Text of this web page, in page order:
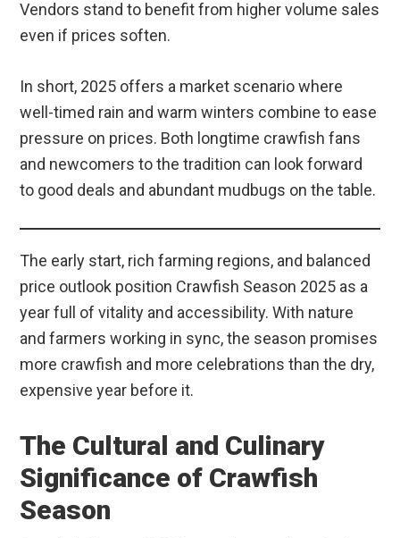
Vendors stand to benefit from higher volume sales
even if prices soften.
In short, 2025 offers a market scenario where
well-timed rain and warm winters combine to ease
pressure on prices. Both longtime crawfish fans
and newcomers to the tradition can look forward
to good deals and abundant mudbugs on the table.
The early start, rich farming regions, and balanced
price outlook position Crawfish Season 2025 as a
year full of vitality and accessibility. With nature
and farmers working in sync, the season promises
more crawfish and more celebrations than the dry,
expensive year before it.
The Cultural and Culinary
Significance of Crawfish
Season